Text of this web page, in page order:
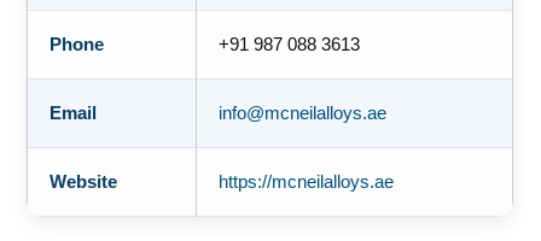
Phone +91 987 088 3613
Email info@mcneilalloys.ae
Website https://mcneilalloys.ae